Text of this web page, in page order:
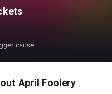
cause
April Foolery